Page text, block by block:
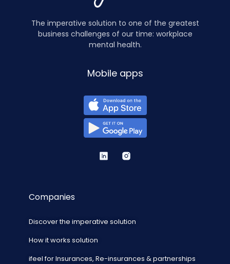
The imperative solution to one of the greatest
business challenges of our time: workplace
mental health.
Mobile apps
Companies
Discover the imperative solution
How it works solution
ifeel for Insurances, Re-insurances & partnerships